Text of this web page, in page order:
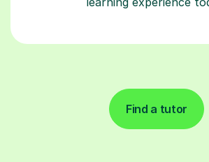
Find a tutor